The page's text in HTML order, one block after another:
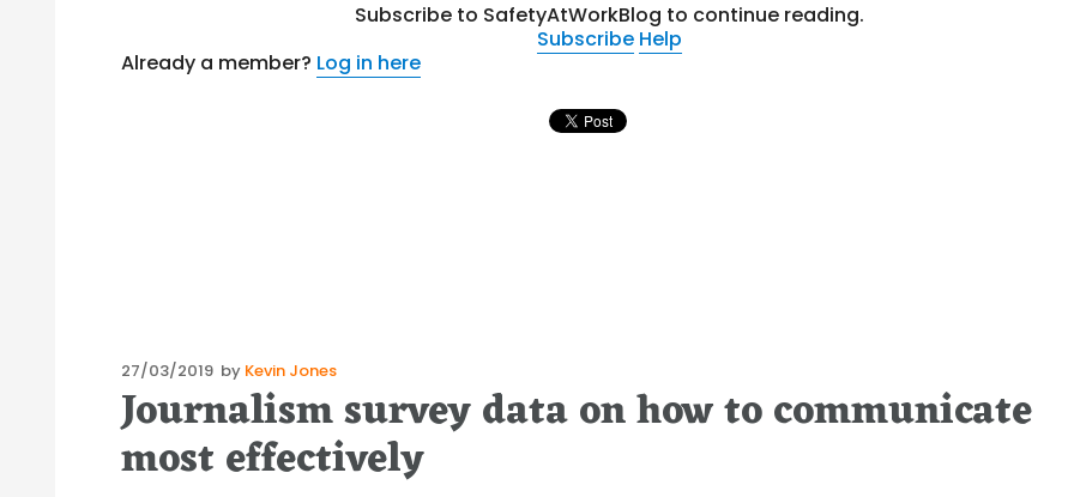
Subscribe to SafetyAtWorkBlog to continue reading.
Subscribe Help
Already a member? Log in here
Posted
on
27/03/2019 by Kevin Jones
Journalism survey data on how to communicate
most effectively